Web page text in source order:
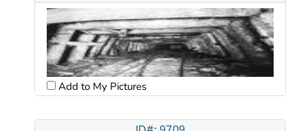
Add to My Pictures